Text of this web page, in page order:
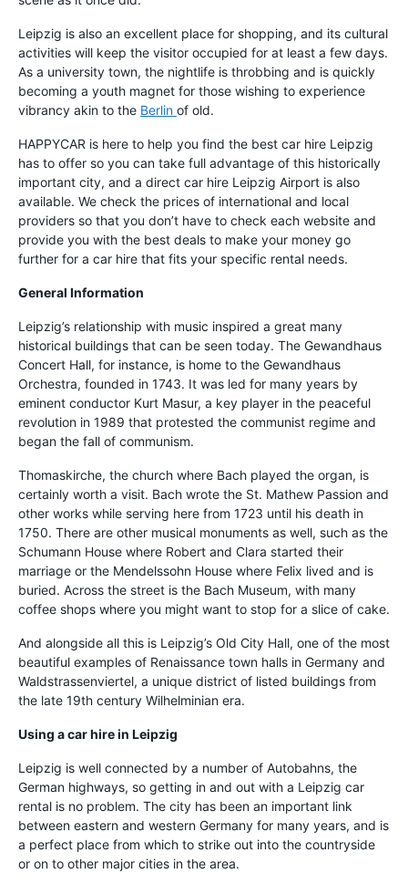
Leipzig is also an excellent place for shopping, and its cultural
activities will keep the visitor occupied for at least a few days.
As a university town, the nightlife is throbbing and is quickly
becoming a youth magnet for those wishing to experience
vibrancy akin to the Berlin of old.
HAPPYCAR is here to help you find the best car hire Leipzig
has to offer so you can take full advantage of this historically
important city, and a direct car hire Leipzig Airport is also
available. We check the prices of international and local
providers so that you don’t have to check each website and
provide you with the best deals to make your money go
further for a car hire that fits your specific rental needs.
General Information
Leipzig’s relationship with music inspired a great many
historical buildings that can be seen today. The Gewandhaus
Concert Hall, for instance, is home to the Gewandhaus
Orchestra, founded in 1743. It was led for many years by
eminent conductor Kurt Masur, a key player in the peaceful
revolution in 1989 that protested the communist regime and
began the fall of communism.
Thomaskirche, the church where Bach played the organ, is
certainly worth a visit. Bach wrote the St. Mathew Passion and
other works while serving here from 1723 until his death in
1750. There are other musical monuments as well, such as the
Schumann House where Robert and Clara started their
marriage or the Mendelssohn House where Felix lived and is
buried. Across the street is the Bach Museum, with many
coffee shops where you might want to stop for a slice of cake.
And alongside all this is Leipzig’s Old City Hall, one of the most
beautiful examples of Renaissance town halls in Germany and
Waldstrassenviertel, a unique district of listed buildings from
the late 19th century Wilhelminian era.
Using a car hire in Leipzig
Leipzig is well connected by a number of Autobahns, the
German highways, so getting in and out with a Leipzig car
rental is no problem. The city has been an important link
between eastern and western Germany for many years, and is
a perfect place from which to strike out into the countryside
or on to other major cities in the area.